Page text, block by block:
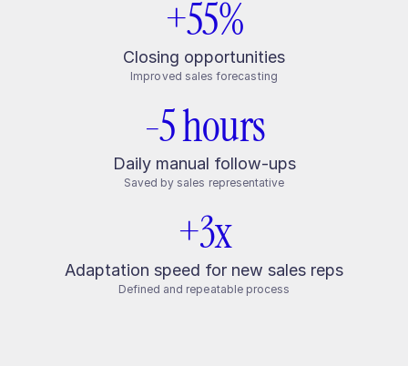
+55%
Closing opportunities
Improved sales forecasting
-5 hours
Daily manual follow-ups
Saved by sales representative
+3x
Adaptation speed for new sales reps
Defined and repeatable process